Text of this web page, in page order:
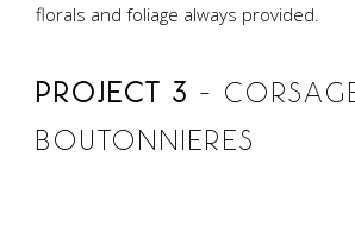
florals and foliage always provided.
PROJECT 3 –
BOUTONNIERES